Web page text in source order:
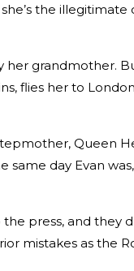
the
her grandmother.
flies her to
Queen
same day Evan
press, and they
mistakes as the